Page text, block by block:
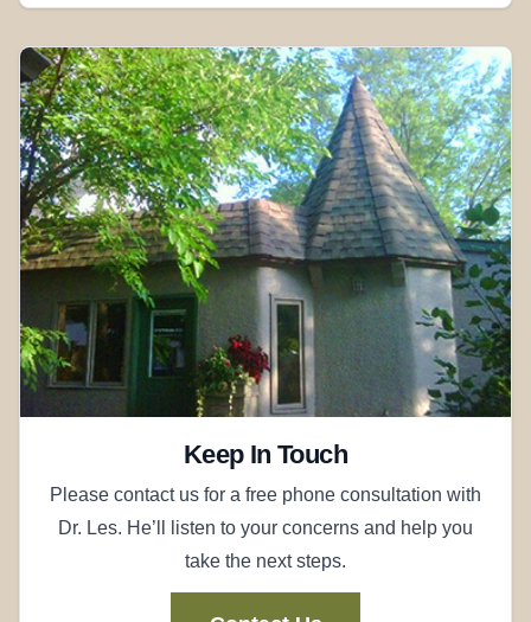
Keep In Touch
Please contact us for a free phone consultation with
Dr. Les. He’ll listen to your concerns and help you
take the next steps.